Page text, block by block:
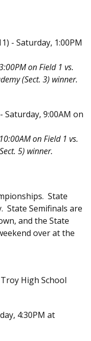
- Saturday, 1:00PM
on Field 1 vs.
(Sect. 3) winner.
Saturday, 9:00AM on
on Field 1 vs.
5) winner.
State
State Semifinals are
and the State
over at the
High School
4:30PM at